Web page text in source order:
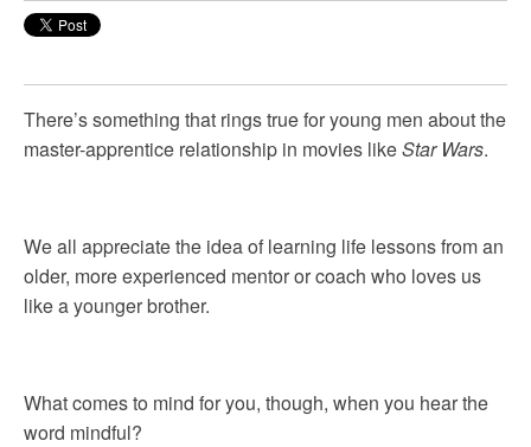
There’s something that rings true for young men about the
master-apprentice relationship in movies likeStar Wars.
We all appreciate the idea of learning life lessons from an
older, more experienced mentor or coach who loves us
like a younger brother.
What comes to mind for you, though, when you hear the
word mindful?